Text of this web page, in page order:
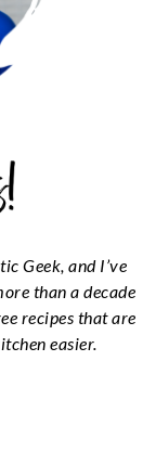
Geek, and I’ve
than a decade
recipes that are
easier.